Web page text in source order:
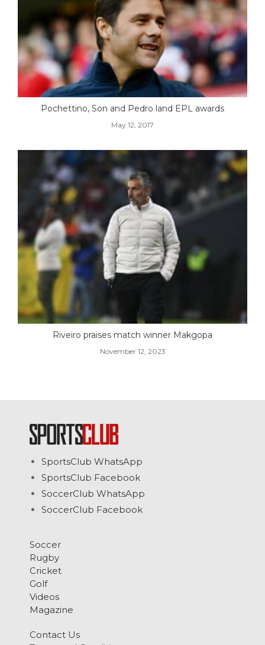
Pochettino, Son and Pedro land EPL awards
May 12, 2017
Riveiro praises match winner Makgopa
November 12, 2023
SportsClub WhatsApp
SportsClub Facebook
SoccerClub WhatsApp
SoccerClub Facebook
Soccer
Rugby
Cricket
Golf
Videos
Magazine
Contact Us